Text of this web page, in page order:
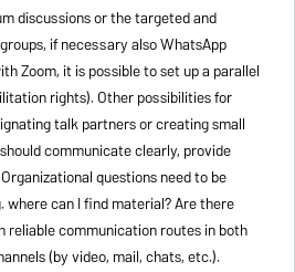
discussions or the targeted and
if necessary also WhatsApp
Zoom, it is possible to set up a parallel
rights). Other possibilities for
talk partners or creating small
communicate clearly, provide
questions need to be
where can I find material? Are there
reliable communication routes in both
(by video, mail, chats, etc.).